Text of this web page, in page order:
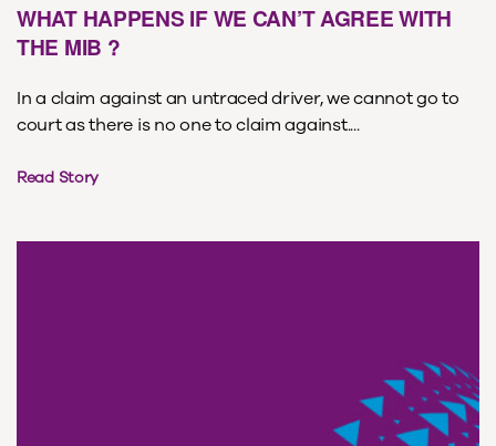
WHAT HAPPENS IF WE CAN’T AGREE WITH
THE MIB ?
In a claim against an untraced driver, we cannot go to
court as there is no one to claim against....
Read Story